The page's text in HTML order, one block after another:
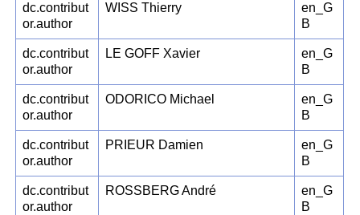
dc.contribut
or.author
WISS Thierry
en_G
B
dc.contribut
or.author
LE GOFF Xavier
en_G
B
dc.contribut
or.author
ODORICO Michael
en_G
B
dc.contribut
or.author
PRIEUR Damien
en_G
B
dc.contribut
or.author
ROSSBERG André
en_G
B